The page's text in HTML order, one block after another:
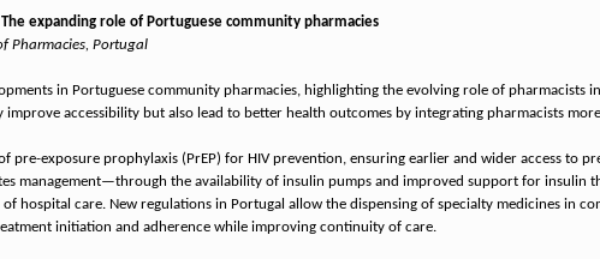
expanding role of Portuguese community pharmacies
Pharmacies, Portugal
in Portuguese community pharmacies, highlighting the evolving role of pharmacists
improve accessibility but also lead to better health outcomes by integrating pharmacists
pre-exposure prophylaxis (PrEP) for HIV prevention, ensuring earlier and wider access to
management—through the availability of insulin pumps and improved support for insulin
hospital care. New regulations in Portugal allow the dispensing of specialty medicines in
initiation and adherence while improving continuity of care.